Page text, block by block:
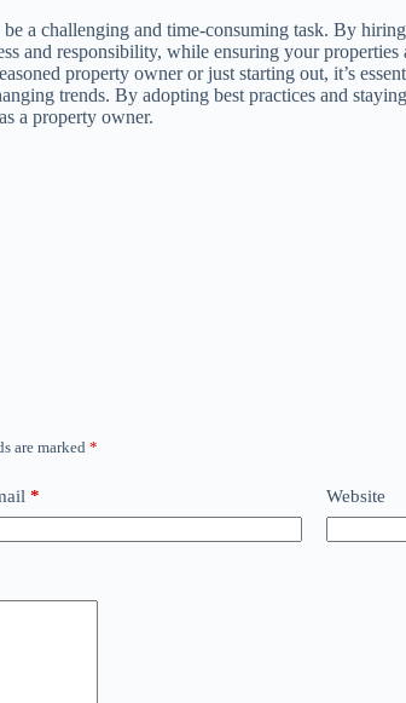
a challenging and time-consuming task. By
and responsibility, while ensuring your
property owner or just starting out, it’s
trends. By adopting best practices and
a property owner.
are marked *
* Website